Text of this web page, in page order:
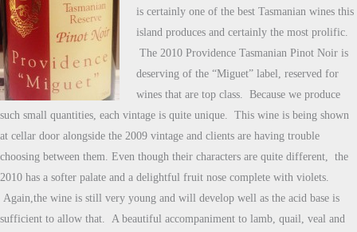
is certainly one of the best Tasmanian wines this
island produces and certainly the most prolific.
The 2010 Providence Tasmanian Pinot Noir is
deserving of the “Miguet” label, reserved for
wines that are top class. Because we produce
such small quantities, each vintage is quite unique. This wine is being shown
at cellar door alongside the 2009 vintage and clients are having trouble
choosing between them. Even though their characters are quite different, the
2010 has a softer palate and a delightful fruit nose complete with violets.
Again,the wine is still very young and will develop well as the acid base is
sufficient to allow that. A beautiful accompaniment to lamb, quail, veal and